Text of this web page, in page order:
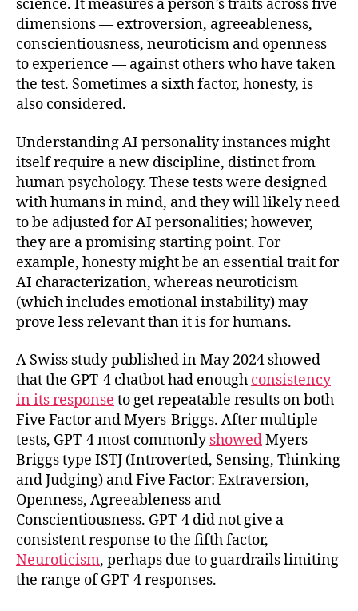
science. It measures a person’s traits across five
dimensions — extroversion, agreeableness,
conscientiousness, neuroticism and openness
to experience — against others who have taken
the test. Sometimes a sixth factor, honesty, is
also considered.
Understanding AI personality instances might
itself require a new discipline, distinct from
human psychology. These tests were designed
with humans in mind, and they will likely need
to be adjusted for AI personalities; however,
they are a promising starting point. For
example, honesty might be an essential trait for
AI characterization, whereas neuroticism
(which includes emotional instability) may
prove less relevant than it is for humans.
A Swiss study published in May 2024 showed
that the GPT-4 chatbot had enough consistency
in its response to get repeatable results on both
Five Factor and Myers-Briggs. After multiple
tests, GPT-4 most commonlyshowedMyers-
Briggs type ISTJ (Introverted, Sensing, Thinking
and Judging) and Five Factor: Extraversion,
Openness, Agreeableness and
Conscientiousness. GPT-4 did not give a
consistent response to the fifth factor,
Neuroticism, perhaps due to guardrails limiting
the range of GPT-4 responses.